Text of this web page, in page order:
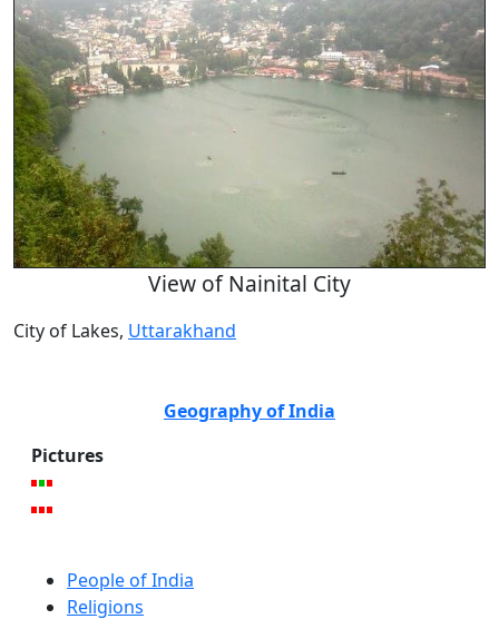
View of Nainital City
City of Lakes, Uttarakhand
Geography of India
Pictures
People of India
Religions